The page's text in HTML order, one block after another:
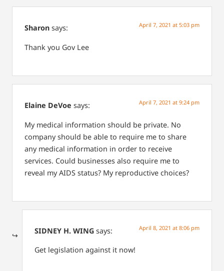
Sharon says: April 7, 2021 at 5:03 pm
Thank you Gov Lee
Elaine DeVoe says: April 7, 2021 at 9:24 pm
My medical information should be private. No
company should be able to require me to share
any medical information in order to receive
services. Could businesses also require me to
reveal my AIDS status? My reproductive choices?
SIDNEY H. WING says: April 8, 2021 at 8:06 pm
Get legislation against it now!